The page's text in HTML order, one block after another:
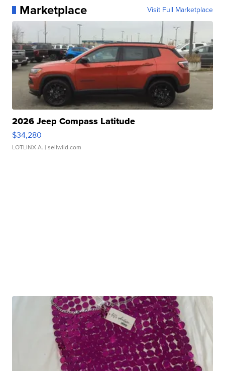
Marketplace Visit Full Marketplace
2026 Jeep Compass Latitude
$34,280
LOTLINX A. | sellwild.com